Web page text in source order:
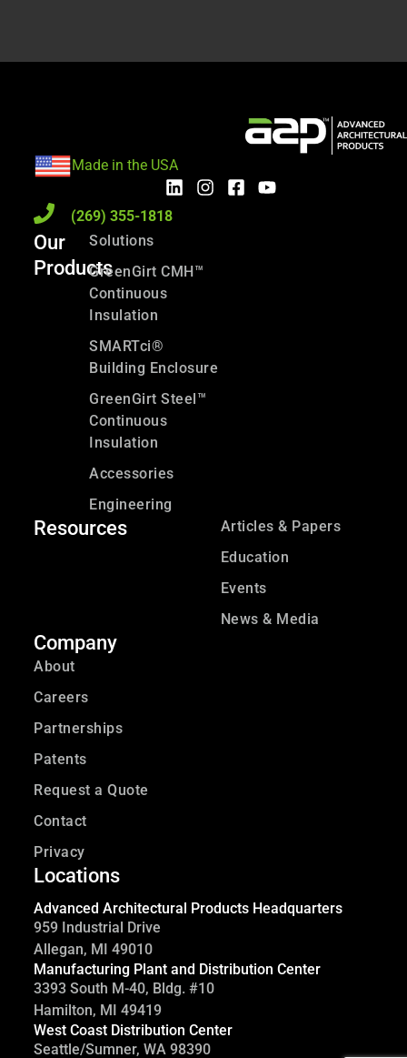
Made in the USA
(269) 355-1818
Our
Products
Solutions
GreenGirt CMH™
Continuous
Insulation
SMARTci®
Building Enclosure
GreenGirt Steel™
Continuous
Insulation
Accessories
Engineering
Resources
Articles & Papers
Education
Events
News & Media
Company
About
Careers
Partnerships
Patents
Request a Quote
Contact
Privacy
Locations
Advanced Architectural Products Headquarters
959 Industrial Drive
Allegan, MI 49010
Manufacturing Plant and Distribution Center
3393 South M-40, Bldg. #10
Hamilton, MI 49419
West Coast Distribution Center
Seattle/Sumner, WA 98390